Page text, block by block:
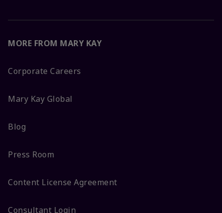
MORE FROM MARY KAY
Corporate Careers
Mary Kay Global
Blog
Press Room
Content License Agreement
Consultant Login